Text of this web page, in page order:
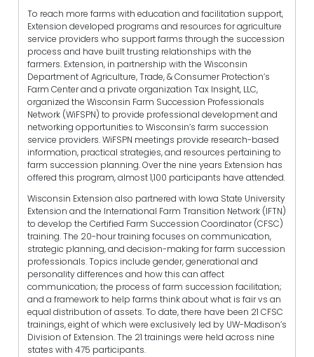
To reach more farms with education and facilitation support,
Extension developed programs and resources for agriculture
service providers who support farms through the succession
process and have built trusting relationships with the
farmers. Extension, in partnership with the Wisconsin
Department of Agriculture, Trade, & Consumer Protection’s
Farm Center and a private organization Tax Insight, LLC,
organized the Wisconsin Farm Succession Professionals
Network (WiFSPN) to provide professional development and
networking opportunities to Wisconsin’s farm succession
service providers. WiFSPN meetings provide research-based
information, practical strategies, and resources pertaining to
farm succession planning. Over the nine years Extension has
offered this program, almost 1,100 participants have attended.
Wisconsin Extension also partnered with Iowa State University
Extension and the International Farm Transition Network (IFTN)
to develop the Certified Farm Succession Coordinator (CFSC)
training. The 20-hour training focuses on communication,
strategic planning, and decision-making for farm succession
professionals. Topics include gender, generational and
personality differences and how this can affect
communication; the process of farm succession facilitation;
and a framework to help farms think about what is fair vs an
equal distribution of assets. To date, there have been 21 CFSC
trainings, eight of which were exclusively led by UW-Madison’s
Division of Extension. The 21 trainings were held across nine
states with 475 participants.